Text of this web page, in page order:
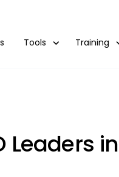
Tools Training
Leaders in